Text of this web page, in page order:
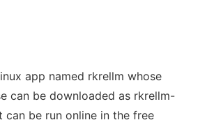
app named rkrellm whose
can be downloaded as rkrellm-
can be run online in the free